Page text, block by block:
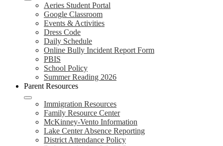
Aeries Student Portal
Google Classroom
Events & Activities
Dress Code
Daily Schedule
Online Bully Incident Report Form
PBIS
School Policy
Summer Reading 2026
Parent Resources
Immigration Resources
Family Resource Center
McKinney-Vento Information
Lake Center Absence Reporting
District Attendance Policy